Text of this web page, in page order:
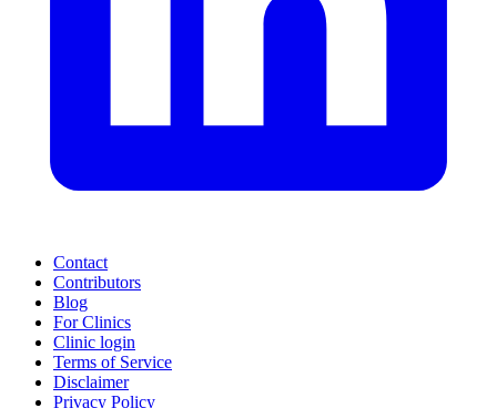
Contact
Contributors
Blog
For Clinics
Clinic login
Terms of Service
Disclaimer
Privacy Policy